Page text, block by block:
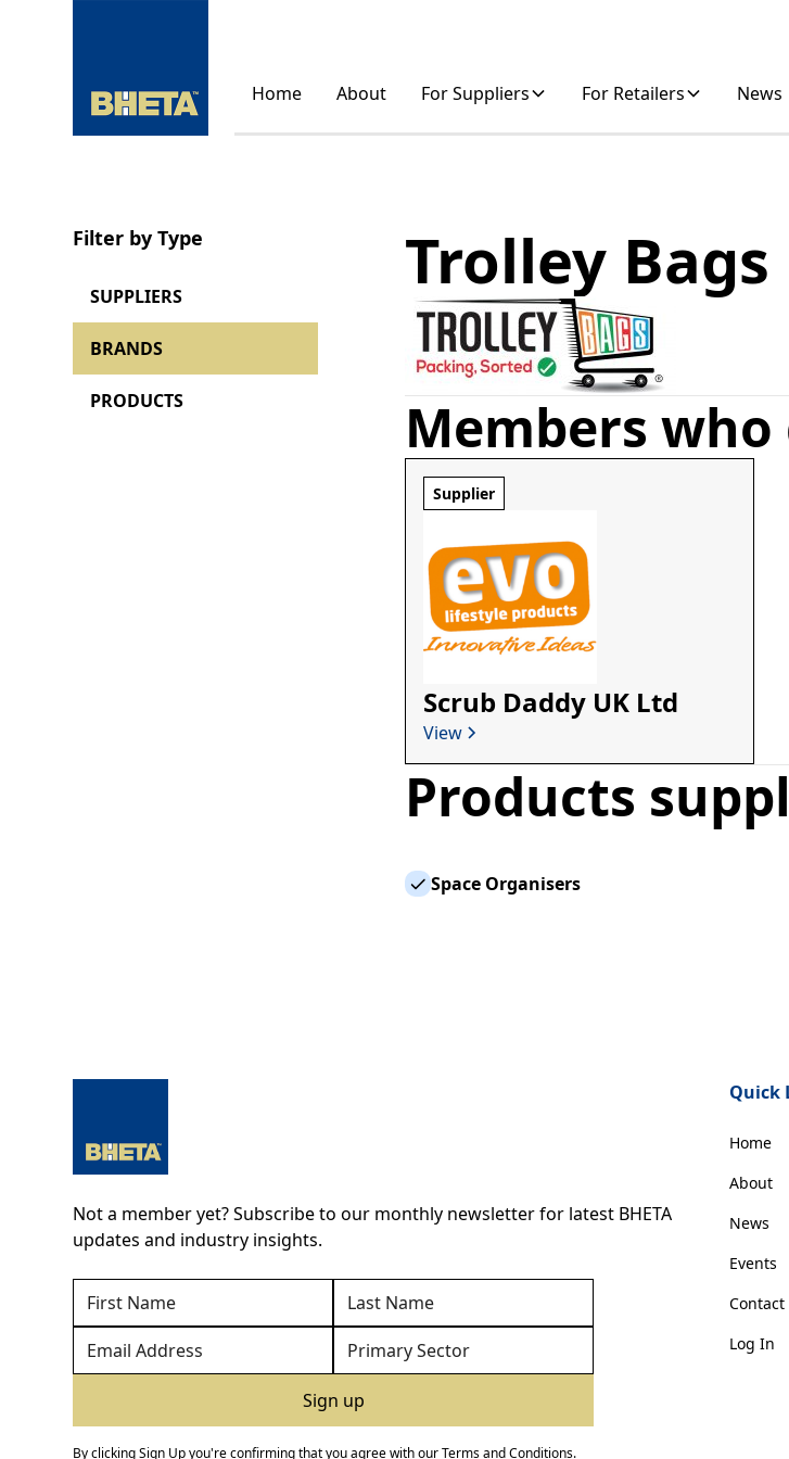
Home About For Suppliers For Retailers News
Filter by Type
SUPPLIERS
BRANDS
PRODUCTS
Trolley Bags
Members
Supplier
Scrub Daddy UK Ltd
View
Products
Space Organisers
Not a member yet? Subscribe to our monthly newsletter for latest BHETA
updates and industry insights.
By clicking Sign Up you're confirming that you agree with ourTerms and Conditions.
Quick
Home
About
News
Events
Contact
Log In